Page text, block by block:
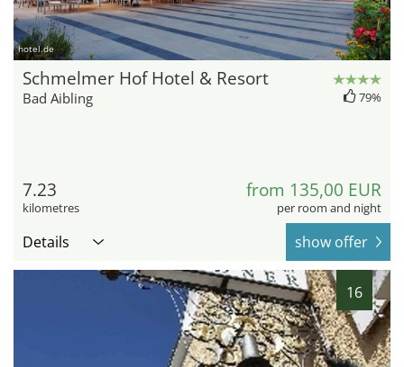
hotel.de
Schmelmer Hof Hotel & Resort
Bad Aibling 79%
7.23
kilometres
from 135,00 EUR
per room and night
Details show offer
16